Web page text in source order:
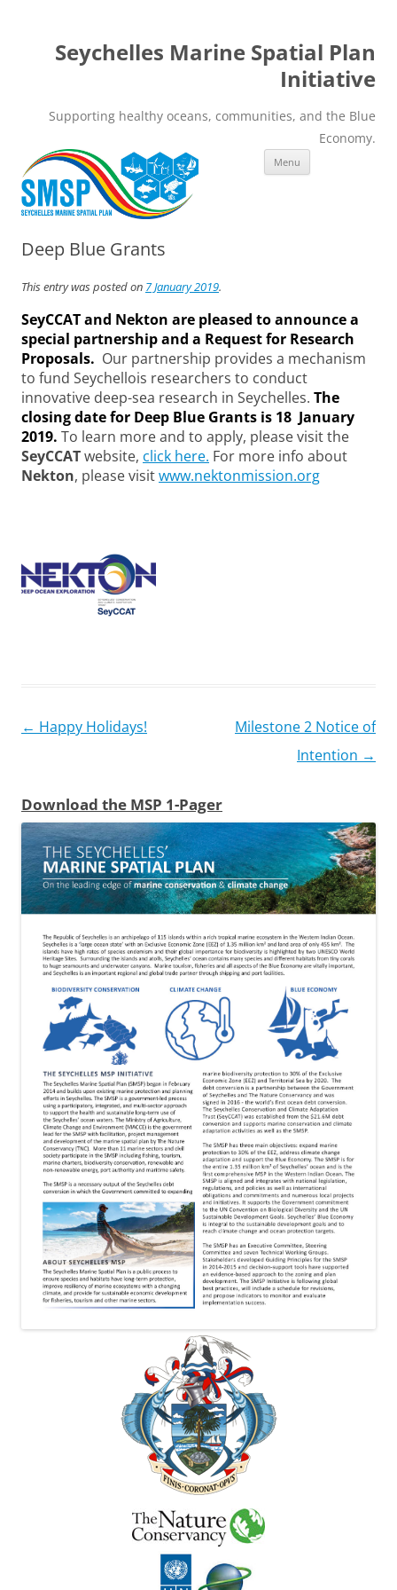
Seychelles Marine Spatial Plan
Initiative
Supporting healthy oceans, communities, and the Blue
Economy.
Menu
Deep Blue Grants
This entry was posted on 7 January 2019.
SeyCCAT and Nekton are pleased to announce a
special partnership and a Request for Research
Proposals. Our partnership provides a mechanism
to fund Seychellois researchers to conduct
innovative deep-sea research in Seychelles. The
closing date for Deep Blue Grants is 18 January
2019. To learn more and to apply, please visit the
SeyCCATwebsite, click here. For more info about
Nekton, please visitwww.nektonmission.org
Post
← Happy Holidays!
Milestone 2 Notice of
Intention →
Download the MSP 1-Pager